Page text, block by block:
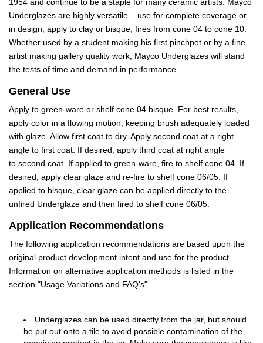
1954 and continue to be a staple for many ceramic artists. Mayco
Underglazes are highly versatile – use for complete coverage or
in design, apply to clay or bisque, fires from cone 04 to cone 10.
Whether used by a student making his first pinchpot or by a fine
artist making gallery quality work, Mayco Underglazes will stand
the tests of time and demand in performance.
General Use
Apply to green-ware or shelf cone 04 bisque. For best results,
apply color in a flowing motion, keeping brush adequately loaded
with glaze. Allow first coat to dry. Apply second coat at a right
angle to first coat. If desired, apply third coat at right angle
to second coat. If applied to green-ware, fire to shelf cone 04. If
desired, apply clear glaze and re-fire to shelf cone 06/05. If
applied to bisque, clear glaze can be applied directly to the
unfired Underglaze and then fired to shelf cone 06/05.
Application Recommendations
The following application recommendations are based upon the
original product development intent and use for the product.
Information on alternative application methods is listed in the
section "Usage Variations and FAQ's".
Underglazes can be used directly from the jar, but should
be put out onto a tile to avoid possible contamination of the